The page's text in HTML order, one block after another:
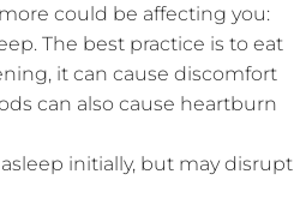
could be affecting you:
The best practice is to eat
it can cause discomfort
can also cause heartburn
initially, but may disrupt